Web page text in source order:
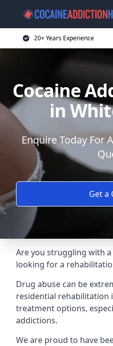
20+ Years Experience
Cocaine
in
Enquire Today For
Get a
Are you struggling with
looking for a
Drug abuse can be
residential rehabilitation
treatment options,
addictions.
We are proud to have